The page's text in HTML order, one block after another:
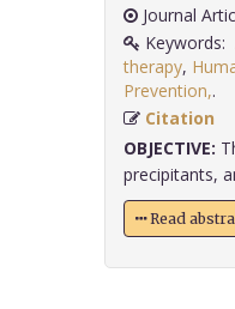
Journal
Keywords:
therapy,
Prevention,
Citation
OBJECTIVE:
precipitants,
Read